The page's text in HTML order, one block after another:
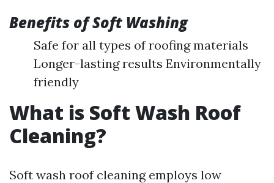
Benefits of Soft Washing
Safe for all types of roofing materials
Longer-lasting results Environmentally
friendly
What is Soft Wash Roof
Cleaning?
Soft wash roof cleaning employs low